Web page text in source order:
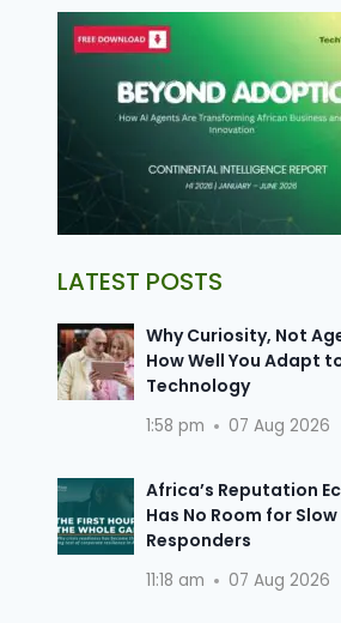
LATEST POSTS
Why Curiosity, Not
How Well You Adapt
Technology
1:58 pm 07 Aug 2026
Africa’s Reputation
Has No Room for Slow
Responders
11:18 am 07 Aug 2026